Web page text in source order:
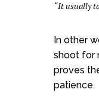
“It usually
In other
shoot for
proves
patience.